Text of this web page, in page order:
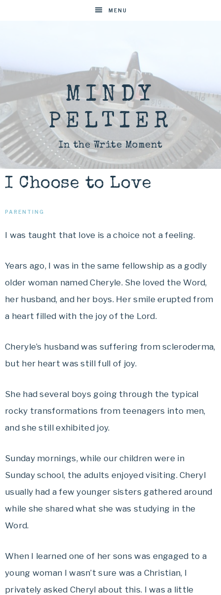
MENU
MINDY
PELTIER
In the Write Moment
I Choose to Love
PARENTING
I was taught that love is a choice not a feeling.
Years ago, I was in the same fellowship as a godly
older woman named Cheryle. She loved the Word,
her husband, and her boys. Her smile erupted from
a heart filled with the joy of the Lord.
Cheryle’s husband was suffering from scleroderma,
but her heart was still full of joy.
She had several boys going through the typical
rocky transformations from teenagers into men,
and she still exhibited joy.
Sunday mornings, while our children were in
Sunday school, the adults enjoyed visiting. Cheryl
usually had a few younger sisters gathered around
while she shared what she was studying in the
Word.
When I learned one of her sons was engaged to a
young woman I wasn’t sure was a Christian, I
privately asked Cheryl about this. I was a little